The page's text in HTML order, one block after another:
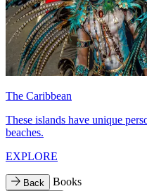
The Caribbean
These islands have unique
beaches.
EXPLORE
Back Books